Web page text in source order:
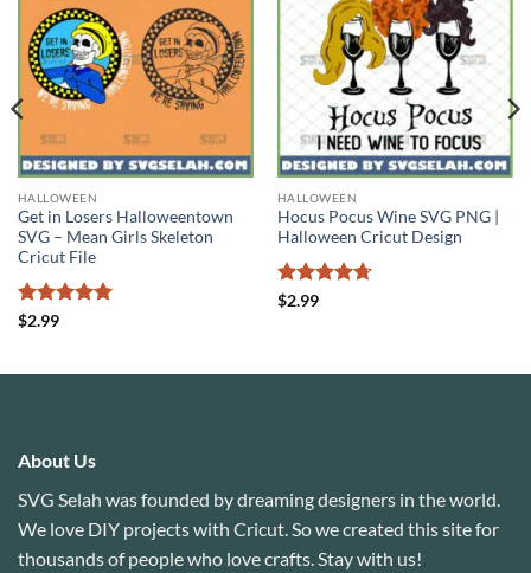
HALLOWEEN
Get in Losers Halloweentown
SVG – Mean Girls Skeleton
Cricut File
Rated
$2.99
HALLOWEEN
Hocus Pocus Wine SVG PNG |
Halloween Cricut Design
Rated
$2.99
About Us
SVG Selah was founded by dreaming designers in the world.
We love DIY projects with Cricut. So we created this site for
thousands of people who love crafts. Stay with us!